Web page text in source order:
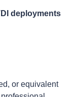
deployments
or equivalent